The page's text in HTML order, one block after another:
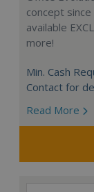
concept
available
more!
Min. Cash
Contact for
Read More